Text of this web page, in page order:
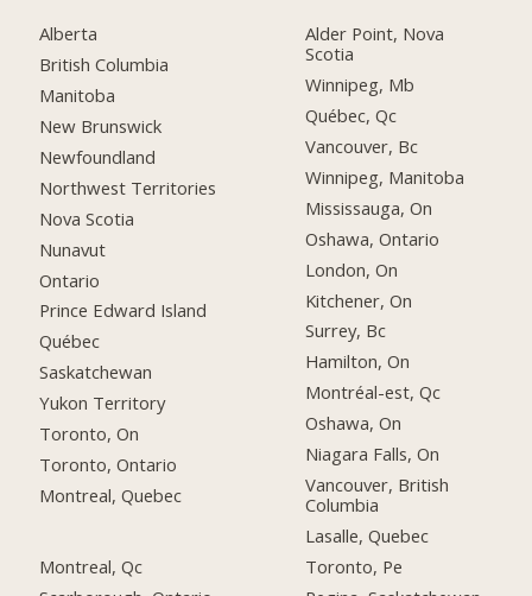
Alberta
British Columbia
Manitoba
New Brunswick
Newfoundland
Northwest Territories
Nova Scotia
Nunavut
Ontario
Prince Edward Island
Québec
Saskatchewan
Yukon Territory
Toronto, On
Toronto, Ontario
Montreal, Quebec
Montreal, Qc
Alder Point, Nova
Scotia
Winnipeg, Mb
Québec, Qc
Vancouver, Bc
Winnipeg, Manitoba
Mississauga, On
Oshawa, Ontario
London, On
Kitchener, On
Surrey, Bc
Hamilton, On
Montréal-est, Qc
Oshawa, On
Niagara Falls, On
Vancouver, British
Columbia
Lasalle, Quebec
Toronto, Pe